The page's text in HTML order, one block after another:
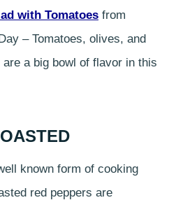
with Tomatoes from
– Tomatoes, olives, and
a big bowl of flavor in this
known form of cooking
red peppers are